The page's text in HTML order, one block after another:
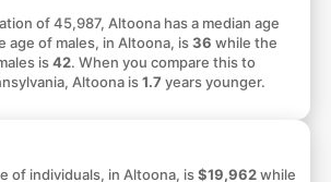
of 45,987, Altoona has a median age
age of males, in Altoona, is36 while the
is42. When you compare this to
Altoona is1.7 years younger.
of individuals, in Altoona, is$19,962while